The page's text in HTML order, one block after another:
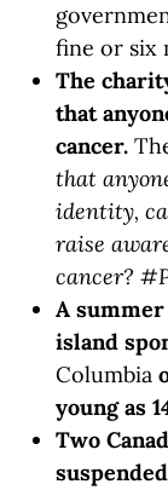
fine or six
The
that
cancer.
that
identity,
raise
cancer?
A
island
Columbia
young as
Two